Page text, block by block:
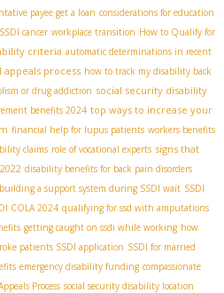
payee get a loan considerations for education
cancer workplace transition How to Qualify for
criteria automatic determinations in recent
appeals process how to track my disability back
or drug addiction social security disability
benefits 2024 top ways to increase your
financial help for lupus patients workers benefits
claims role of vocational experts signs that
disability benefits for back pain disorders
building a support system during SSDI wait SSDI
COLA 2024 qualifying for ssd with amputations
getting caught on ssdi while working how
patients SSDI application SSDI for married
emergency disability funding compassionate
Process social security disability location